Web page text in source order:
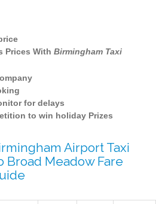
Prices With Birmingham Taxi
for delays
to win holiday Prizes
Airport Taxi
Broad Meadow Fare